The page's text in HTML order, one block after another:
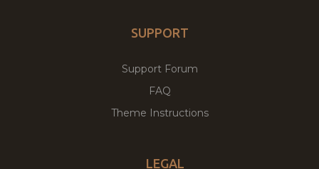
SUPPORT
Support Forum
FAQ
Theme Instructions
LEGAL